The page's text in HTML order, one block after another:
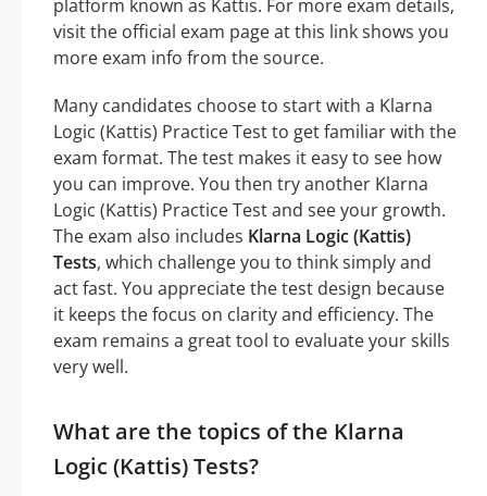
platform known as Kattis. For more exam details,
visit the official exam page at this link shows you
more exam info from the source.
Many candidates choose to start with a Klarna
Logic (Kattis) Practice Test to get familiar with the
exam format. The test makes it easy to see how
you can improve. You then try another Klarna
Logic (Kattis) Practice Test and see your growth.
The exam also includes Klarna Logic (Kattis)
Tests, which challenge you to think simply and
act fast. You appreciate the test design because
it keeps the focus on clarity and efficiency. The
exam remains a great tool to evaluate your skills
very well.
What are the topics of the Klarna
Logic (Kattis) Tests?